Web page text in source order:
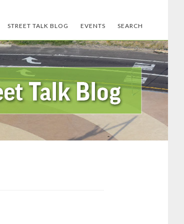
STREET TALK BLOG EVENTS SEARCH